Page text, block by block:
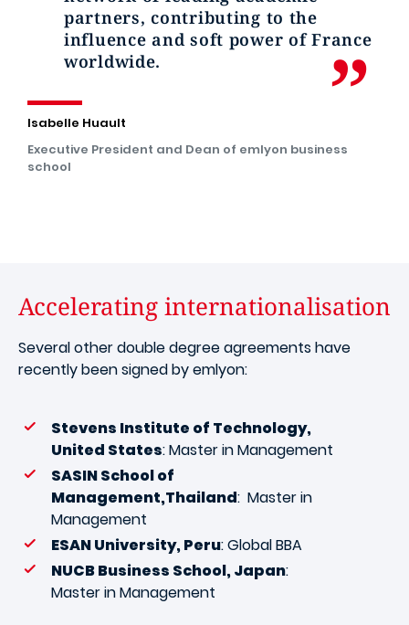
partners, contributing to the
influence and soft power of France
worldwide.
Isabelle Huault
Executive President and Dean of emlyon business
school
Accelerating internationalisation
Several other double degree agreements have
recently been signed by emlyon:
Stevens Institute of Technology,
United States: Master in Management
SASIN School of
Management,Thailand: Master in
Management
ESAN University, Peru: Global BBA
NUCB Business School, Japan:
Master in Management